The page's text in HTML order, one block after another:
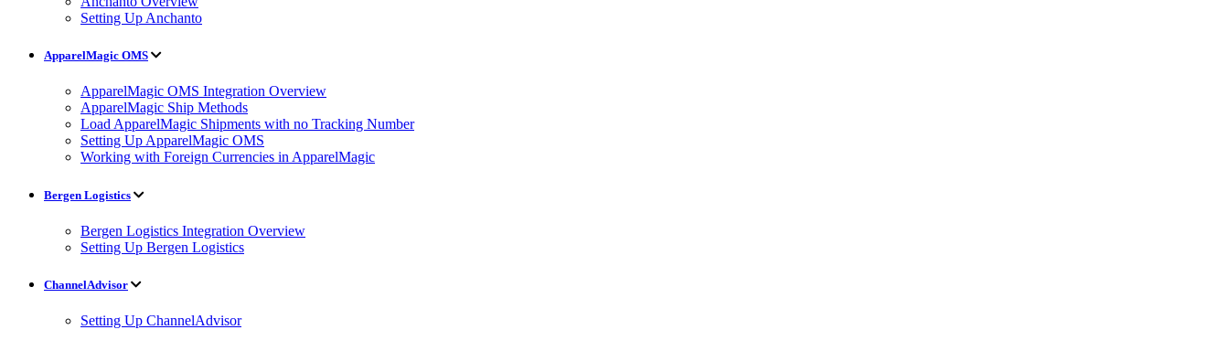
Setting Up Anchanto
ApparelMagic OMS
ApparelMagic OMS Integration Overview
ApparelMagic Ship Methods
Load ApparelMagic Shipments with no Tracking Number
Setting Up ApparelMagic OMS
Working with Foreign Currencies in ApparelMagic
Bergen Logistics
Bergen Logistics Integration Overview
Setting Up Bergen Logistics
ChannelAdvisor
Setting Up ChannelAdvisor